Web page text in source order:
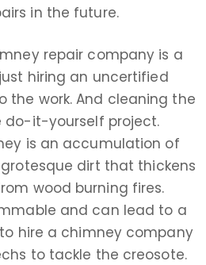
in the future.
repair company is a
hiring an uncertified
the work. And cleaning the
do-it-yourself project.
is an accumulation of
dirt that thickens
wood burning fires.
and can lead to a
hire a chimney company
to tackle the creosote.